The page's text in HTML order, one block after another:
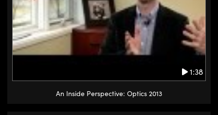
1:38
An Inside Perspective: Optics 2013